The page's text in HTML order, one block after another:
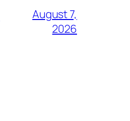
August 7,
2026